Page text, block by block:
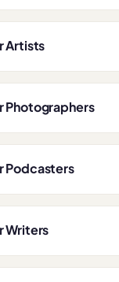
Artists
Photographers
Podcasters
Writers